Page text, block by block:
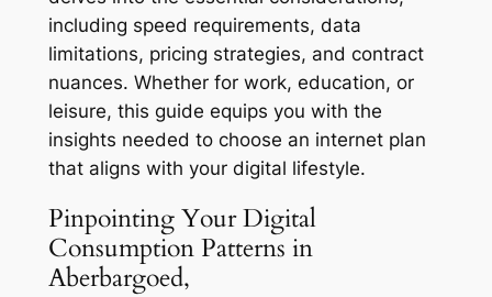
including speed requirements, data
limitations, pricing strategies, and contract
nuances. Whether for work, education, or
leisure, this guide equips you with the
insights needed to choose an internet plan
that aligns with your digital lifestyle.
Pinpointing Your Digital
Consumption Patterns in
Aberbargoed,